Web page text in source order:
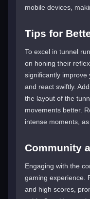
mobile devices,
Tips for
To excel in tunnel
on honing their
significantly improve
and react swiftly.
the layout of the
movements better.
intense moments,
Community
Engaging with the
gaming experience.
and high scores,